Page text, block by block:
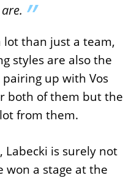
lot than just a team,
styles are also the
up with Vos
both of them but the
from them.
is surely not
won a stage at the